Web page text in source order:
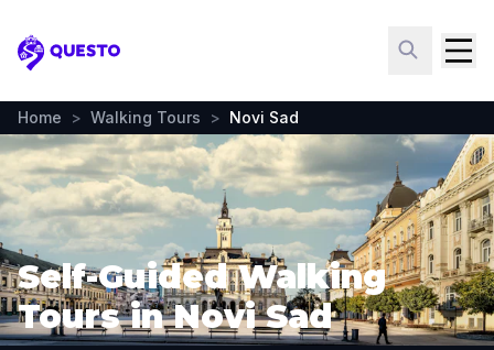
Questo
Home > Walking Tours > Novi Sad
Self-Guided Walking
Tours in Novi Sad